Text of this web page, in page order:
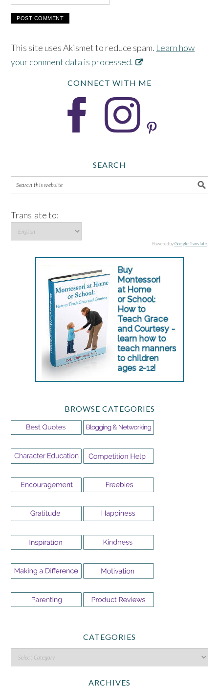
This site uses Akismet to reduce spam. Learn how
your comment data is processed.
CONNECT WITH ME
SEARCH
Translate to:
Powered byGoogle Translate.
BROWSE CATEGORIES
CATEGORIES
ARCHIVES